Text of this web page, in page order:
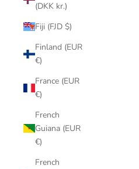
(DKK kr.)
Fiji (FJD $)
Finland (EUR
€)
France (EUR
€)
French
Guiana (EUR
€)
French